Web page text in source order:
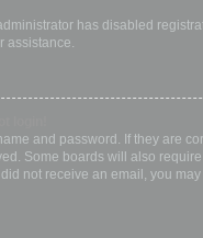
has disabled
assistance.
and password. If they are
Some boards will also
not receive an email, you